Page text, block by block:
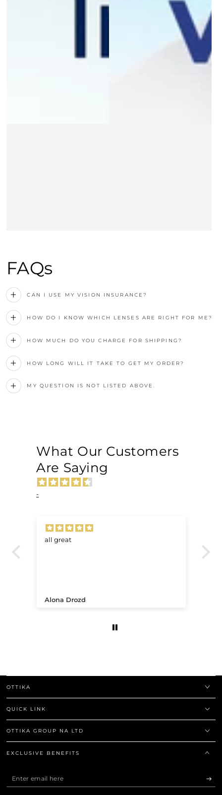
FAQs
CAN I USE MY VISION INSURANCE?
HOW DO I KNOW WHICH LENSES ARE RIGHT FOR ME?
HOW MUCH DO YOU CHARGE FOR SHIPPING?
HOW LONG WILL IT TAKE TO GET MY ORDER?
MY QUESTION IS NOT LISTED ABOVE.
What Our Customers
Are Saying
-
all great
Alona Drozd
OTTIKA
QUICK LINK
OTTIKA GROUP NA LTD
EXCLUSIVE BENEFITS
Enter